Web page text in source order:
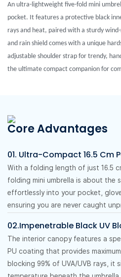
An ultra-lightweight five-fold mini
pocket. It features a protective black
rays and heat, paired with a sturdy
and rain shield comes with a unique
adjustable shoulder strap for trendy,
the ultimate compact companion for
Core Advantages
01. Ultra-Compact 16.5 Cm
With a folding length of just 16.5
folding mini umbrella is about the
effortlessly into your pocket,
ensuring you are never caught
02.Impenetrable Black UV
The interior canopy features a
PU coating that provides
blocking 99% of UVA/UVB rays, it